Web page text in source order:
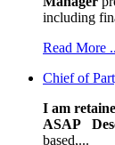
including
Read More
Chief of
I am
ASAP
based,...